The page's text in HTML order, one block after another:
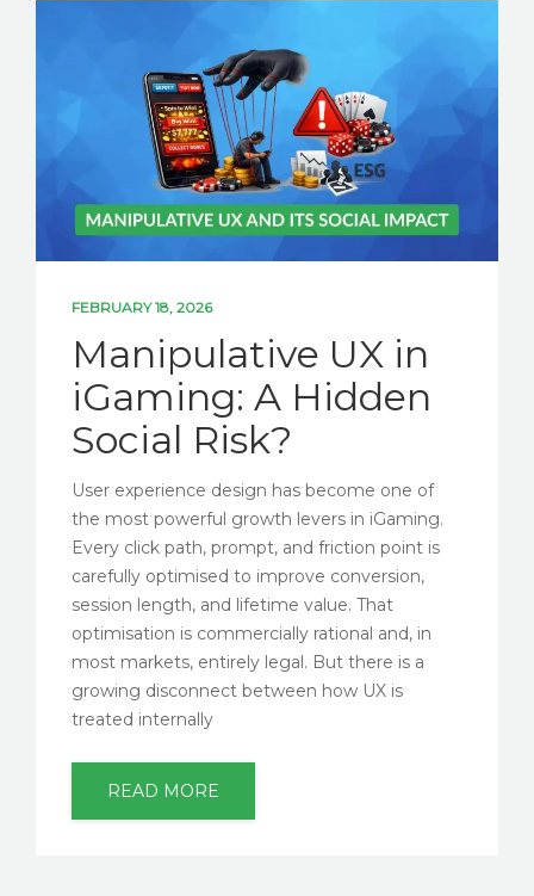
FEBRUARY 18, 2026
Manipulative UX in
iGaming: A Hidden
Social Risk?
User experience design has become one of
the most powerful growth levers in iGaming.
Every click path, prompt, and friction point is
carefully optimised to improve conversion,
session length, and lifetime value. That
optimisation is commercially rational and, in
most markets, entirely legal. But there is a
growing disconnect between how UX is
treated internally
READ MORE